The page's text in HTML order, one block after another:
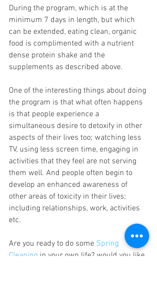
During the program, which is at the
minimum 7 days in length, but which
can be extended, eating clean, organic
food is complimented with a nutrient
dense protein shake and the
supplements as described above.
One of the interesting things about doing
the program is that what often happens
is that people experience a
simultaneous desire to detoxify in other
aspects of their lives too; watching less
TV, using less screen time, engaging in
activities that they feel are not serving
them well. And people often begin to
develop an enhanced awareness of
other areas of toxicity in their lives;
including relationships, work, activities
etc.
Are you ready to do some Spring
Cleaning in your own life? would you like